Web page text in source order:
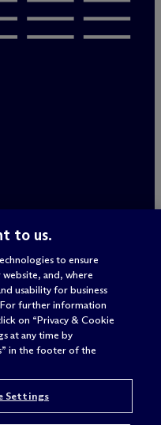
to us.
to ensure
and, where
usability for business
further information
on “Privacy & Cookie
at any time by
in the footer of the
Settings